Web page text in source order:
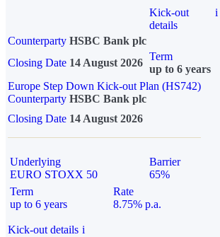
Kick-out
details
i
Counterparty HSBC Bank plc
Closing Date 14 August 2026
Term
up to 6 years
Europe Step Down Kick-out Plan (HS742)
Counterparty HSBC Bank plc
Closing Date 14 August 2026
Underlying
EURO STOXX 50
Barrier
65%
Term
up to 6 years
Rate
8.75% p.a.
Kick-out details i